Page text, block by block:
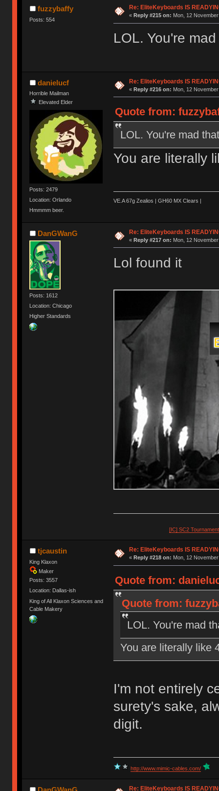
fuzzybaffy
Posts: 554
Re: EliteKeyboards IS
« Reply #215 on: Mon, 12
LOL. You're
danielucf
Horrible Mailman
Elevated Elder
Posts: 2479
Location: Orlando
Hmmmm beer.
Re: EliteKeyboards IS
« Reply #216 on: Mon, 12
Quote from:
LOL. You're mad
You are literally
VE.A 67g Zealios | GH60 MX Clears |
DanGWanG
Posts: 1612
Location: Chicago
Higher Standards
Re: EliteKeyboards IS
« Reply #217 on: Mon, 12
Lol found it
[IC] SC2
tjcaustin
King Klaxon
Maker
Posts: 3557
Location: Dallas-ish
King of All Klaxon Sciences and
Cable Makery
Re: EliteKeyboards IS
« Reply #218 on: Mon, 12
Quote from:
Quote from:
LOL. You're mad
You are literally like
I'm not entirely
surety's sake,
digit.
http://www.mimic-cables.com/
Re: EliteKeyboards IS